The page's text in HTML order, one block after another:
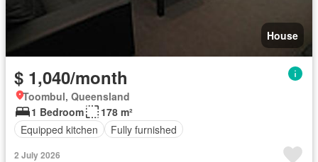
House
$ 1,040/month
Toombul, Queensland
1 Bedroom
178 m²
Equipped kitchen
Fully furnished
2 July 2026